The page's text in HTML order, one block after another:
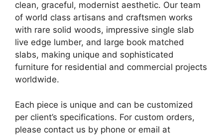
clean, graceful, modernist aesthetic. Our team
of world class artisans and craftsmen works
with rare solid woods, impressive single slab
live edge lumber, and large book matched
slabs, making unique and sophisticated
furniture for residential and commercial projects
worldwide.
Each piece is unique and can be customized
per client’s specifications. For custom orders,
please contact us by phone or email at